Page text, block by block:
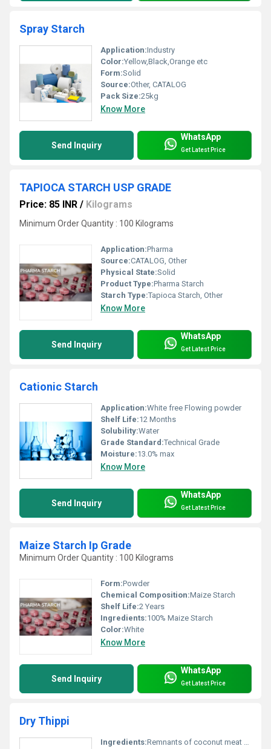
Spray Starch
Application:Industry
Color:Yellow,Black,Orange etc
Form:Solid
Source:Other, CATALOG
Pack Size:25kg
Know More
Send Inquiry
WhatsApp
Get Latest Price
TAPIOCA STARCH USP GRADE
Price: 85 INR / Kilograms
Minimum Order Quantity : 100 Kilograms
Application:Pharma
Source:CATALOG, Other
Physical State:Solid
Product Type:Pharma Starch
Starch Type:Tapioca Starch, Other
Know More
Send Inquiry
WhatsApp
Get Latest Price
Cationic Starch
Application:White free Flowing powder
Shelf Life:12 Months
Solubility:Water
Grade Standard:Technical Grade
Moisture:13.0% max
Know More
Send Inquiry
WhatsApp
Get Latest Price
Maize Starch Ip Grade
Minimum Order Quantity : 100 Kilograms
Form:Powder
Chemical Composition:Maize Starch
Shelf Life:2 Years
Ingredients:100% Maize Starch
Color:White
Know More
Send Inquiry
WhatsApp
Get Latest Price
Dry Thippi
Ingredients:Remnants of coconut meat after oil extraction